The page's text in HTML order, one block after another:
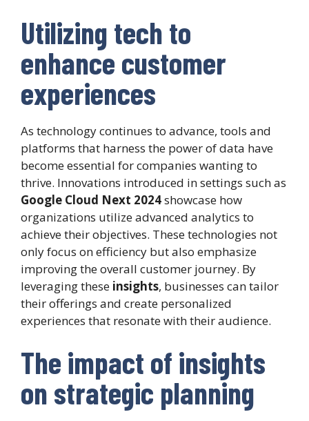
Utilizing tech to
enhance customer
experiences
As technology continues to advance, tools and
platforms that harness the power of data have
become essential for companies wanting to
thrive. Innovations introduced in settings such as
Google Cloud Next 2024showcase how
organizations utilize advanced analytics to
achieve their objectives. These technologies not
only focus on efficiency but also emphasize
improving the overall customer journey. By
leveraging these insights, businesses can tailor
their offerings and create personalized
experiences that resonate with their audience.
The impact of insights
on strategic planning